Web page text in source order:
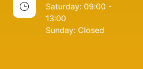
Saturday: 09:00 -
13:00
Sunday: Closed